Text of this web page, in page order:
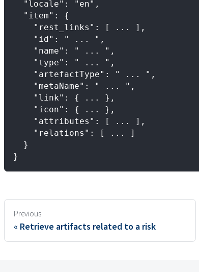
  "locale": "en",
  "item": {
    "rest_links": [ ... ],
    "id": " ... ",
    "name": " ... ",
    "type": " ... ",
    "artefactType": " ... ",
    "metaName": " ... ",
    "link": { ... },
    "icon": { ... },
    "attributes": [ ... ],
    "relations": [ ... ]
  }
}
Previous
Retrieve artifacts related to a risk